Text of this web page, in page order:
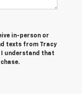
in-person or
texts from Tracy
I understand that